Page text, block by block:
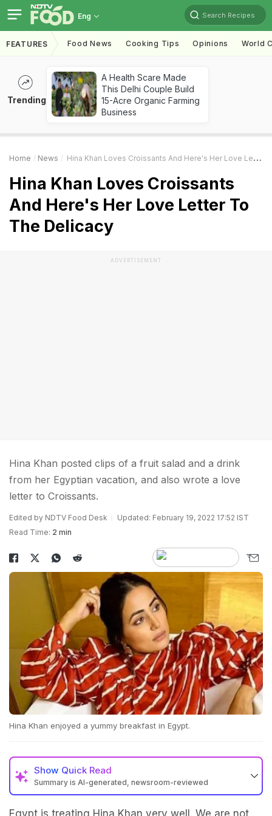
Eng Search Recipes
FEATURES Food News Cooking Tips Opinions World
Trending
A Health Scare Made
This Delhi Couple Build
15-Acre Organic Farming
Business
Home News Hina Khan Loves Croissants And Here's Her Love Letter To The Delicacy
Hina Khan Loves Croissants
And Here's Her Love Letter To
The Delicacy
ADVERTISEMENT
Hina Khan posted clips of a fruit salad and a drink
from her Egyptian vacation, and also wrote a love
letter to Croissants.
Edited by NDTV Food Desk
Updated: February 19, 2022 17:52 IST
Read Time: 2 min
Hina Khan enjoyed a yummy breakfast in Egypt.
Show Quick Read
Summary is AI-generated, newsroom-reviewed